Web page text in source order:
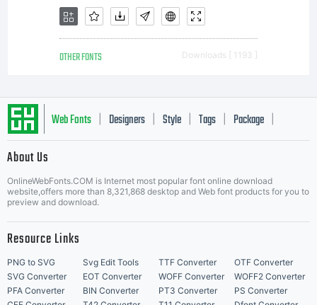
OTHER FONTS Downloads [ 1193 ]
Web Fonts Designers Style Tags Package
About Us
OnlineWebFonts.COM is Internet most popular font online download
website,offers more than 8,321,868 desktop and Web font products for you to
preview and download.
Resource Links
PNG to SVG Svg Edit Tools TTF Converter
OTF Converter
SVG Converter
EOT Converter WOFF Converter
WOFF2 Converter
PFA Converter
BIN Converter PT3 Converter
PS Converter